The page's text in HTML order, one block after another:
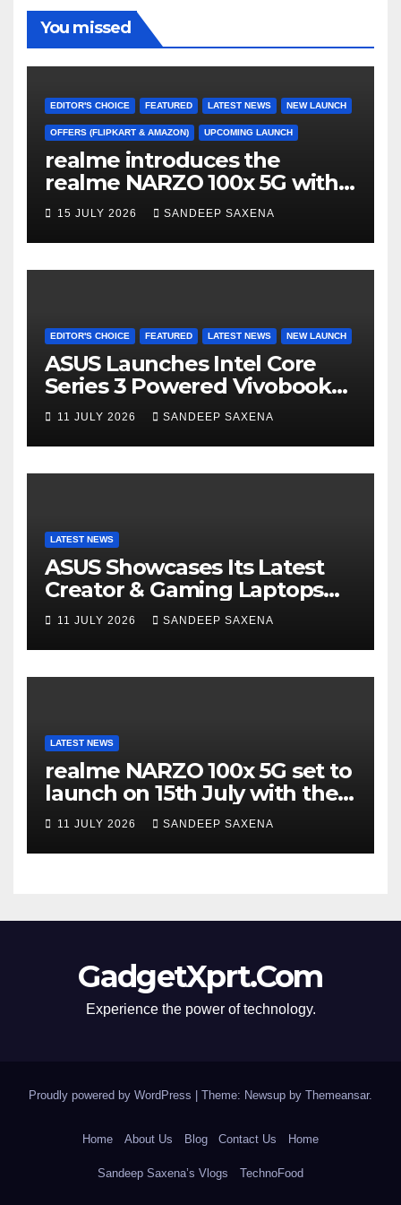
o
o
m
e
e
h
a
n
n
el
You missed
EDITOR'S CHOICE FEATURED LATEST NEWS NEW LAUNCH
OFFERS (FLIPKART & AMAZON) UPCOMING LAUNCH
realme introduces the
realme NARZO 100x 5G with
the Segment’s Biggest
INR 18,499
15 JULY 2026 SANDEEP SAXENA
EDITOR'S CHOICE FEATURED LATEST NEWS NEW LAUNCH
ASUS Launches Intel Core
Series 3 Powered Vivobook
14 and Vivobook 15 AI PCs in
11 JULY 2026 SANDEEP SAXENA
LATEST NEWS
ASUS Showcases Its Latest
Creator & Gaming Laptops
Portfolio at ‘Beyond
11 JULY 2026 SANDEEP SAXENA
LATEST NEWS
realme NARZO 100x 5G set to
launch on 15th July with the
segment’s biggest 8000mAh
11 JULY 2026 SANDEEP SAXENA
GadgetXprt.Com
Experience the power of technology.
Proudly powered by WordPress Theme: Newsup by Themeansar.
Home About Us Blog Contact Us Home
Sandeep Saxena’s Vlogs TechnoFood